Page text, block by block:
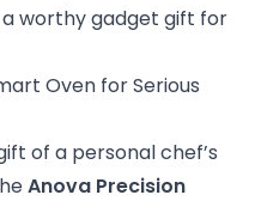
worthy gadget gift for
Oven for Serious
of a personal chef’s
Anova Precision